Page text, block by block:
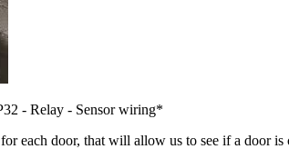
- Relay - Sensor wiring*
each door, that will allow us to see if a door is